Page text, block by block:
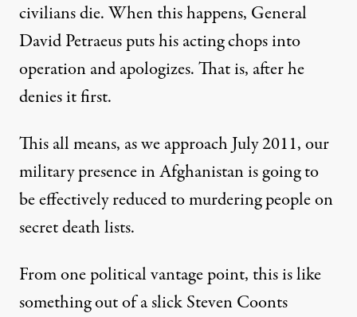
civilians die. When this happens, General
David Petraeus puts his acting chops into
operation and apologizes. That is, after he
denies it first.
This all means, as we approach July 2011, our
military presence in Afghanistan is going to
be effectively reduced to murdering people on
secret death lists.
From one political vantage point, this is like
something out of a slick Steven Coonts